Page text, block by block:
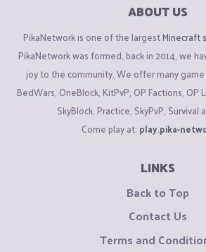
ABOUT US
PikaNetwork is one of the largestMinecraft
PikaNetwork was formed, back in 2014, we
joy to the community. We offer many
BedWars, OneBlock, KitPvP, OP Factions, OP
SkyBlock, Practice, SkyPvP, Survival
Come play at: play.pika-
LINKS
Back to Top
Contact Us
Terms and